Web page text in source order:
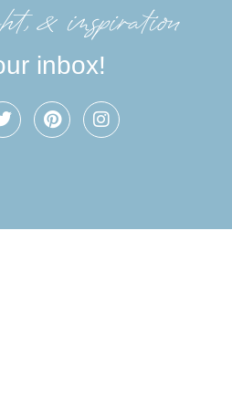
&inspiration
inbox!